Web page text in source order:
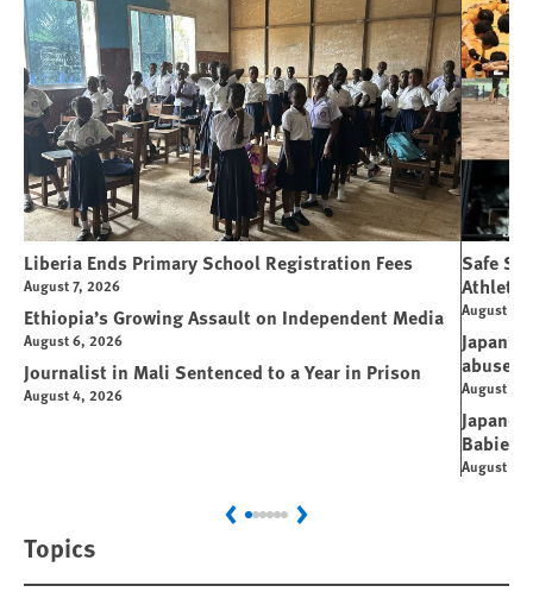
Liberia Ends Primary School Registration Fees
August 7, 2026
Ethiopia’s Growing Assault on Independent Media
August 6, 2026
Journalist in Mali Sentenced to a Year in Prison
August 4, 2026
Safe
August 7,
abuse
August 6,
Babies
August 5,
PreviousNext
Topics